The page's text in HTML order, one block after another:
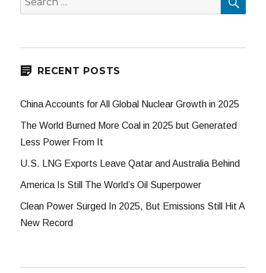
for:
RECENT POSTS
China Accounts for All Global Nuclear Growth in 2025
The World Burned More Coal in 2025 but Generated
Less Power From It
U.S. LNG Exports Leave Qatar and Australia Behind
America Is Still The World’s Oil Superpower
Clean Power Surged In 2025, But Emissions Still Hit A
New Record